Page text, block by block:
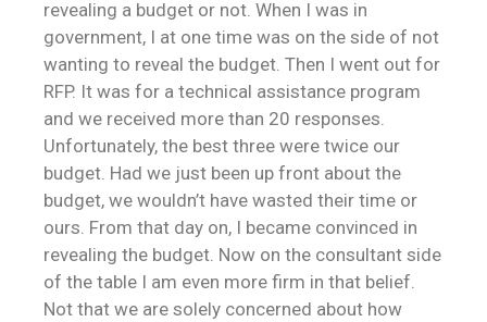
revealing a budget or not. When I was in
government, I at one time was on the side of not
wanting to reveal the budget. Then I went out for
RFP. It was for a technical assistance program
and we received more than 20 responses.
Unfortunately, the best three were twice our
budget. Had we just been up front about the
budget, we wouldn’t have wasted their time or
ours. From that day on, I became convinced in
revealing the budget. Now on the consultant side
of the table I am even more firm in that belief.
Not that we are solely concerned about how